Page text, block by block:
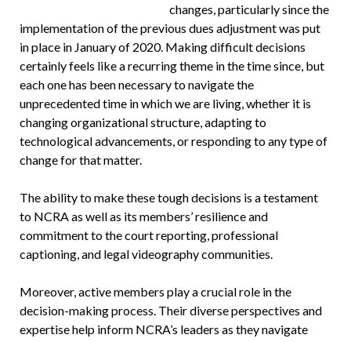
changes, particularly since the
implementation of the previous dues adjustment was put
in place in January of 2020. Making difficult decisions
certainly feels like a recurring theme in the time since, but
each one has been necessary to navigate the
unprecedented time in which we are living, whether it is
changing organizational structure, adapting to
technological advancements, or responding to any type of
change for that matter.
The ability to make these tough decisions is a testament
to NCRA as well as its members’ resilience and
commitment to the court reporting, professional
captioning, and legal videography communities.
Moreover, active members play a crucial role in the
decision-making process. Their diverse perspectives and
expertise help inform NCRA’s leaders as they navigate